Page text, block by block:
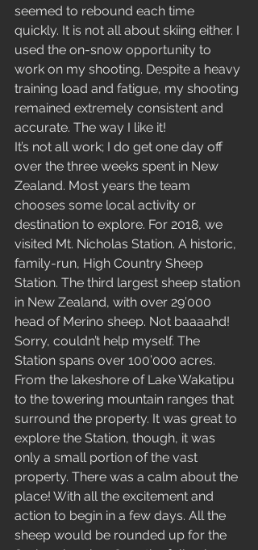
seemed to rebound each time
quickly. It is not all about skiing either. I
used the on-snow opportunity to
work on my shooting. Despite a heavy
training load and fatigue, my shooting
remained extremely consistent and
accurate. The way I like it!
It’s not all work; I do get one day off
over the three weeks spent in New
Zealand. Most years the team
chooses some local activity or
destination to explore. For 2018, we
visited Mt. Nicholas Station. A historic,
family-run, High Country Sheep
Station. The third largest sheep station
in New Zealand, with over 29’000
head of Merino sheep. Not baaaahd!
Sorry, couldn’t help myself. The
Station spans over 100’000 acres.
From the lakeshore of Lake Wakatipu
to the towering mountain ranges that
surround the property. It was great to
explore the Station, though, it was
only a small portion of the vast
property. There was a calm about the
place! With all the excitement and
action to begin in a few days. All the
sheep would be rounded up for the